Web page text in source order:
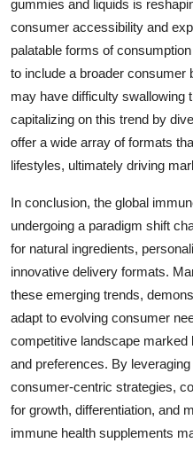
gummies and liquids is
consumer accessibility and
palatable forms of
to include a broader consumer
may have difficulty swallowing
capitalizing on this trend by
offer a wide array of formats
lifestyles, ultimately driving
In conclusion, the global
undergoing a paradigm shift
for natural ingredients,
innovative delivery formats.
these emerging trends,
adapt to evolving consumer
competitive landscape
and preferences. By
consumer-centric strategies,
for growth, differentiation, and
immune health supplements